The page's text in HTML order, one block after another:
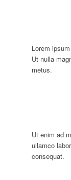
Lorem
Ut nulla
metus.
Ut enim ad
ullamco
consequat.